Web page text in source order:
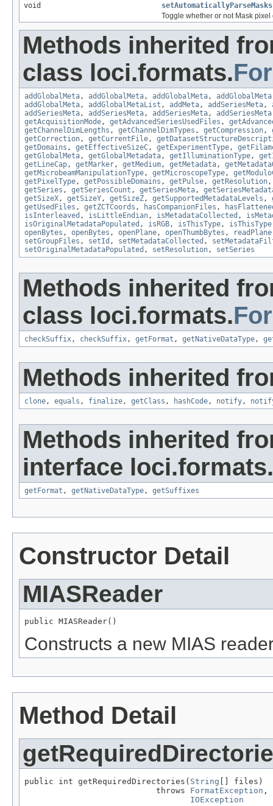
void
setAutomaticallyParseMasks
Toggle whether or not Mask
Methods inherited
class loci.formats.
addGlobalMeta , addGlobalMeta , addGlobalMeta , addGlobalMeta
addGlobalMeta , addGlobalMetaList , addMeta , addSeriesMeta ,
addSeriesMeta , addSeriesMeta , addSeriesMeta , addSeriesMeta
getAcquisitionMode , getAdvancedSeriesUsedFiles ,
getChannelDimLengths , getChannelDimTypes , getCompression ,
getCorrection , getCurrentFile ,
getDomains , getEffectiveSizeC , getExperimentType ,
getGlobalMeta , getGlobalMetadata , getIlluminationType ,
getLineCap , getMarker , getMedium , getMetadata ,
getMicrobeamManipulationType , getMicroscopeType ,
getPixelType , getPossibleDomains , getPulse , getResolution
getSeries , getSeriesCount , getSeriesMeta ,
getSizeX , getSizeY , getSizeZ , getSupportedMetadataLevels ,
getUsedFiles , getZCTCoords , hasCompanionFiles ,
isInterleaved , isLittleEndian , isMetadataCollected ,
isOriginalMetadataPopulated , isRGB , isThisType , isThisType
openBytes , openBytes , openPlane , openThumbBytes , readPlane
setGroupFiles , setId , setMetadataCollected ,
setOriginalMetadataPopulated , setResolution , setSeries
Methods inherited
class loci.formats.
checkSuffix , checkSuffix , getFormat , getNativeDataType ,
Methods inherited
clone , equals , finalize , getClass , hashCode , notify ,
Methods inherited
interface loci.formats.
getFormat , getNativeDataType , getSuffixes
Constructor Detail
MIASReader
public MIASReader()
Constructs a new MIAS
Method Detail
public int getRequiredDirectories( String [] files)
                           throws
FormatException ,
IOException